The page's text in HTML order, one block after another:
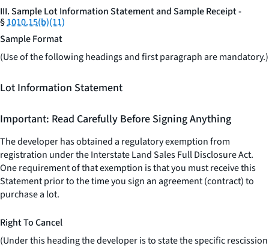
III. Sample Lot Information Statement and Sample Receipt -
§1010.15(b)(11)
Sample Format
(Use of the following headings and first paragraph are mandatory.)
Lot Information Statement
Important: Read Carefully Before Signing Anything
The developer has obtained a regulatory exemption from
registration under the Interstate Land Sales Full Disclosure Act.
One requirement of that exemption is that you must receive this
Statement prior to the time you sign an agreement (contract) to
purchase a lot.
Right To Cancel
(Under this heading the developer is to state the specific rescission